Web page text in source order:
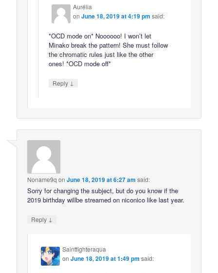
Aurélia
onJune 18, 2019 at 4:19 pm said:
*OCD mode on* Noooooo! I won’t let
Minako break the pattern! She must follow
the chromatic rules just like the other
ones! *OCD mode off*
Reply ↓
Noname9q onJune 18, 2019 at 6:27 am said:
Sorry for changing the subject, but do you know if the
2019 birthday willbe streamed on niconico like last year.
Reply ↓
Saintfighteraqua
onJune 18, 2019 at 1:49 pm said: